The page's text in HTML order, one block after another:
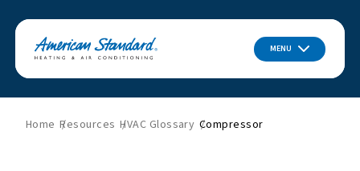
MENU
Home Resources HVAC Glossary Compressor